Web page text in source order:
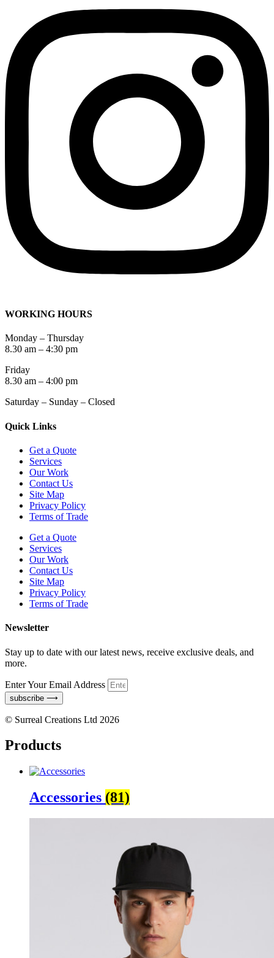
WORKING HOURS
Monday – Thursday
8.30 am – 4:30 pm
Friday
8.30 am – 4:00 pm
Saturday – Sunday – Closed
Quick Links
Get a Quote
Services
Our Work
Contact Us
Site Map
Privacy Policy
Terms of Trade
Get a Quote
Services
Our Work
Contact Us
Site Map
Privacy Policy
Terms of Trade
Newsletter
Stay up to date with our latest news, receive exclusive deals, and
more.
Enter Your Email Address
subscribe ⟶
© Surreal Creations Ltd 2026
Products
Accessories (81)